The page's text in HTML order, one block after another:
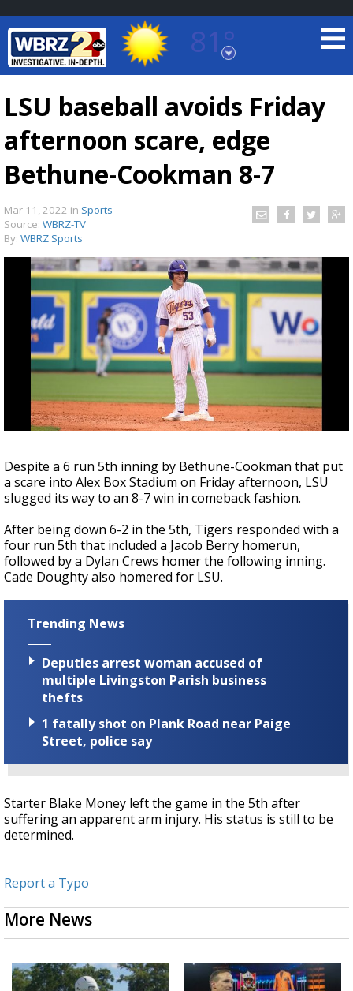
81°
Baton Rouge, Louisiana
Strengthening El Nino shaping hurricane
season, major research groups release
updated outlooks
LSU baseball avoids Friday
afternoon scare, edge
Bethune-Cookman 8-7
Mar 11, 2022 in Sports
Source: WBRZ-TV
By: WBRZ Sports
Despite a 6 run 5th inning by Bethune-Cookman that put
a scare into Alex Box Stadium on Friday afternoon, LSU
slugged its way to an 8-7 win in comeback fashion.
After being down 6-2 in the 5th, Tigers responded with a
four run 5th that included a Jacob Berry homerun,
followed by a Dylan Crews homer the following inning.
Cade Doughty also homered for LSU.
Trending News
Deputies arrest woman accused of
multiple Livingston Parish business
thefts
1 fatally shot on Plank Road near Paige
Street, police say
Starter Blake Money left the game in the 5th after
suffering an apparent arm injury. His status is still to be
determined.
Report a Typo
More News